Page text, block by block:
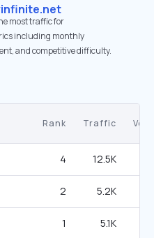
most traffic for
including monthly
and competitive difficulty.
Rank Traffic
4 12.5K
2 5.2K
1 5.1K